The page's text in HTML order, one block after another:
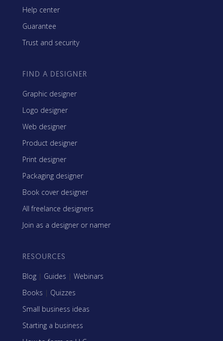
Help center
Guarantee
Trust and security
FIND A DESIGNER
Graphic designer
Logo designer
Web designer
Product designer
Print designer
Packaging designer
Book cover designer
All freelance designers
Join as a designer or namer
RESOURCES
Blog | Guides | Webinars
Books | Quizzes
Small business ideas
Starting a business